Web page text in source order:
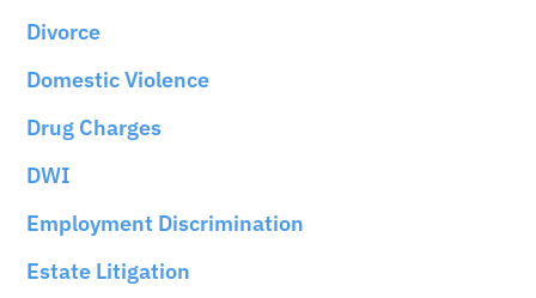
Divorce
Domestic Violence
Drug Charges
DWI
Employment Discrimination
Estate Litigation